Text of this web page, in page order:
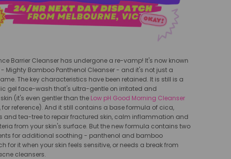
Barrier Cleanser has undergone a re-vamp! It's now known
- Mighty Bamboo Panthenol Cleanser - and it's not just a
The key characteristics have been retained. It is still is a
gel face-wash that's ultra-gentle on irritated and
(it's even gentler than the Low pH Good Morning Cleanser
, for reference). And it still contains a base formula of cica,
and tea-tree to repair fractured skin, calm inflammation and
from your skin's surface. But the new formula contains two
for additional soothing - panthenol and bamboo
for it when your skin feels sensitive, or needs a break from
cleansers.